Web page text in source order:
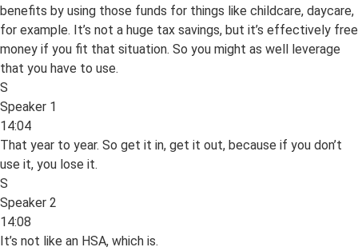
benefits by using those funds for things like childcare, daycare,
for example. It’s not a huge tax savings, but it’s effectively free
money if you fit that situation. So you might as well leverage
that you have to use.
S
Speaker 1
14:04
That year to year. So get it in, get it out, because if you don’t
use it, you lose it.
S
Speaker 2
14:08
It’s not like an HSA, which is.